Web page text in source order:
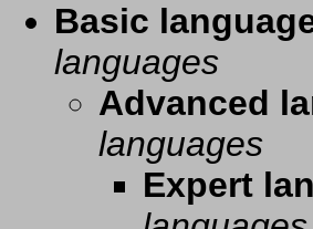
Basic
languages
Advanced
languages
Expert